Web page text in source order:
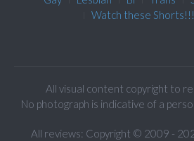
Watch these Shorts!!!
All visual content copyright to
No photograph is indicative of a
All reviews: Copyright © 2009 -